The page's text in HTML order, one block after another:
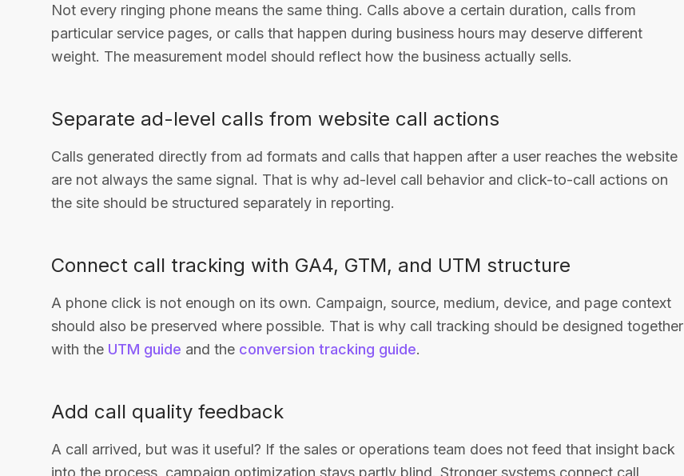
Not every ringing phone means the same thing. Calls above a certain duration, calls from
particular service pages, or calls that happen during business hours may deserve different
weight. The measurement model should reflect how the business actually sells.
Separate ad-level calls from website call actions
Calls generated directly from ad formats and calls that happen after a user reaches the website
are not always the same signal. That is why ad-level call behavior and click-to-call actions on
the site should be structured separately in reporting.
Connect call tracking with GA4, GTM, and UTM structure
A phone click is not enough on its own. Campaign, source, medium, device, and page context
should also be preserved where possible. That is why call tracking should be designed together
with the UTM guide and the conversion tracking guide.
Add call quality feedback
A call arrived, but was it useful? If the sales or operations team does not feed that insight back
into the process, campaign optimization stays partly blind. Stronger systems connect call